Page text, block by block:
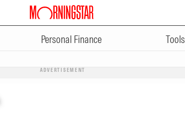
Personal Finance Tools
ADVERTISEMENT